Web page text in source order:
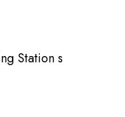
Station s